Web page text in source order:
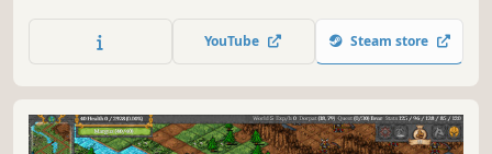
YouTube Steam store